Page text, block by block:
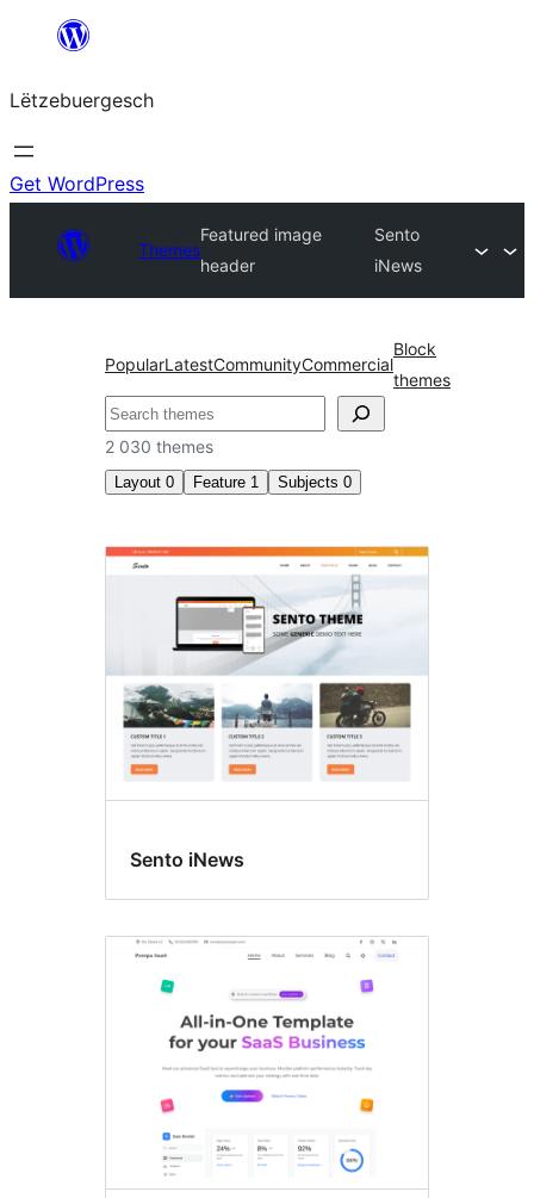
content
Lëtzebuergesch
Get WordPress
Themes
Featured image
header
Sento
iNews
PopularLatestCommunityCommercial
Block
themes
Sichen
2 030 themes
Layout 0 Feature 1 Subjects 0
Featured
header
Sento iNews